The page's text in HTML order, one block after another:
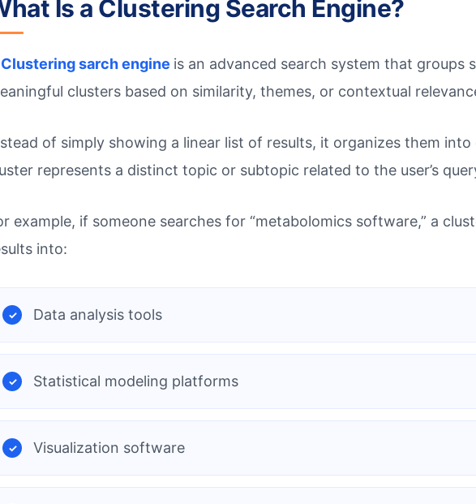
Is a Clustering Search Engine?
Clustering sarch engine is an advanced search system that groups
clusters based on similarity, themes, or contextual
of simply showing a linear list of results, it organizes them
represents a distinct topic or subtopic related to the user’s
example, if someone searches for “metabolomics software,” a
into:
Data analysis tools
Statistical modeling platforms
Visualization software